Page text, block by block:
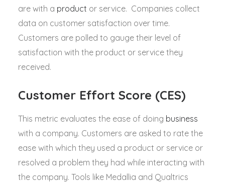
are with a product or service. Companies collect
data on customer satisfaction over time.
Customers are polled to gauge their level of
satisfaction with the product or service they
received.
Customer Effort Score (CES)
This metric evaluates the ease of doing business
with a company. Customers are asked to rate the
ease with which they used a product or service or
resolved a problem they had while interacting with
the company. Tools like Medallia and Qualtrics